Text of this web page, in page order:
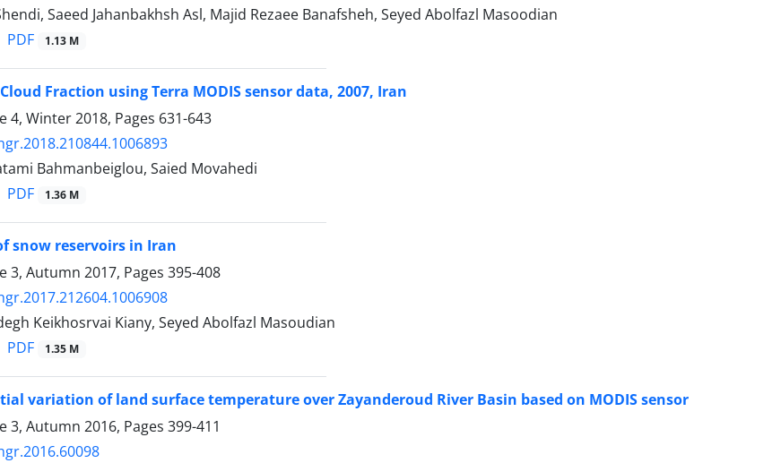
Saeed Jahanbakhsh Asl, Majid Rezaee Banafsheh, Seyed Abolfazl Masoodian
PDF 1.13 M
Fraction using Terra MODIS sensor data, 2007, Iran
4, Winter 2018, Pages 631-643
Bahmanbeiglou, Saied Movahedi
PDF 1.36 M
snow reservoirs in Iran
3, Autumn 2017, Pages 395-408
Keikhosrvai Kiany, Seyed Abolfazl Masoudian
PDF 1.35 M
variation of land surface temperature over Zayanderoud River Basin based on MODIS sensor
3, Autumn 2016, Pages 399-411